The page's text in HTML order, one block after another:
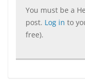
You must be a
post. Log in to
free).